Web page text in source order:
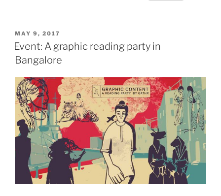
POSTED
ON
MAY 9, 2017
Event: A graphic reading party in
Bangalore